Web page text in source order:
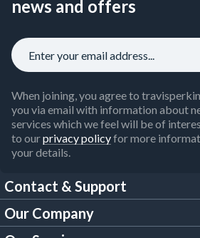
news and offers
When joining, you agree to
you via email with information about
services which we feel will be of
to ourprivacy policyfor more
your details.
Contact & Support
FAQs
Our Company